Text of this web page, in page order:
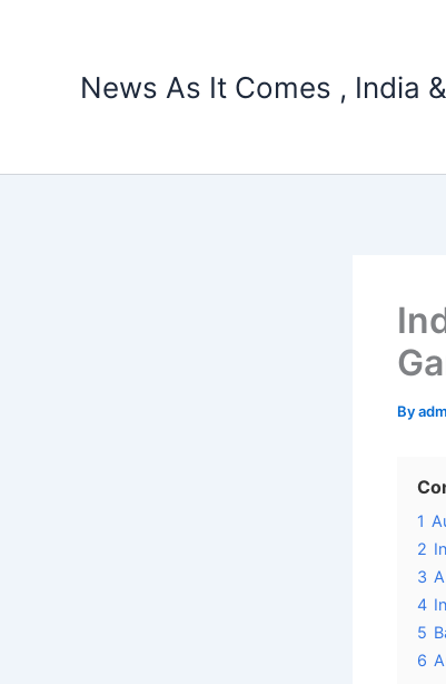
News As It Comes , India
By
1
2
3
4
5
6